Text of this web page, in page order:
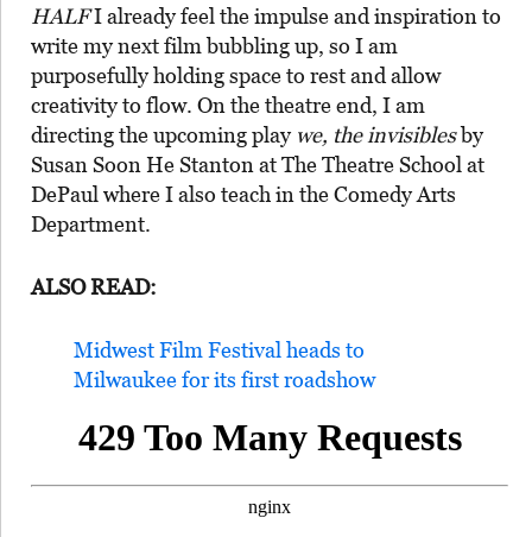
HALFI already feel the impulse and inspiration to
write my next film bubbling up, so I am
purposefully holding space to rest and allow
creativity to flow. On the theatre end, I am
directing the upcoming play we, the invisiblesby
Susan Soon He Stanton at The Theatre School at
DePaul where I also teach in the Comedy Arts
Department.
ALSO READ:
Midwest Film Festival heads to
Milwaukee for its first roadshow